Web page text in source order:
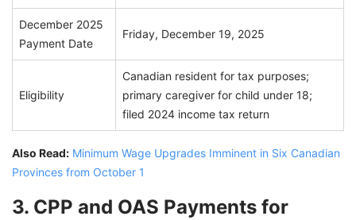
December 2025
Payment Date
Friday, December 19, 2025
Eligibility
Canadian resident for tax purposes;
primary caregiver for child under 18;
filed 2024 income tax return
Also Read: Minimum Wage Upgrades Imminent in Six Canadian
Provinces from October 1
3. CPP and OAS Payments for